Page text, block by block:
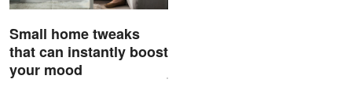
Small home tweaks
that can instantly boost
your mood